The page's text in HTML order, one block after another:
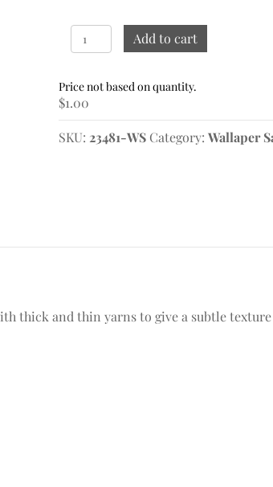
Tribeca
643
Sample
quantity
Add to cart
$1.00
SKU: 23481-WS Category: Wallaper
thick and thin yarns to give a subtle